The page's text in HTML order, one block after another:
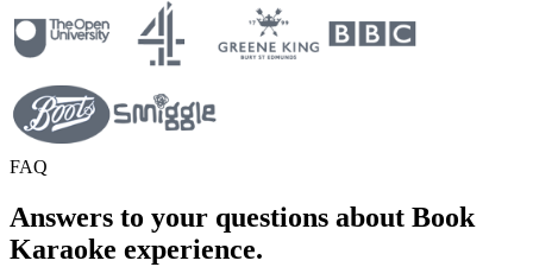
FAQ
Answers to your questions about Book
Karaoke experience.